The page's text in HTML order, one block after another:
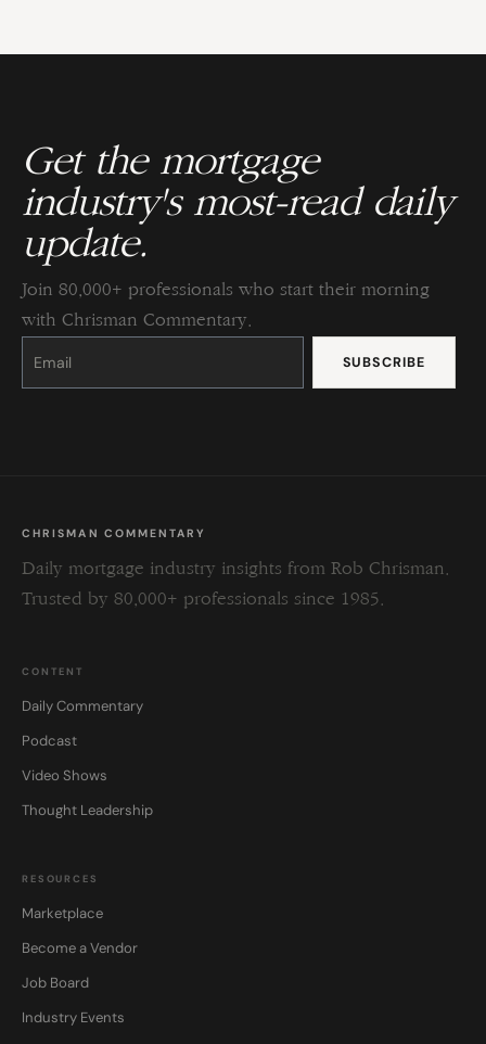
Get the mortgage
industry's most-read daily
update.
Join 80,000+ professionals who start their morning
with Chrisman Commentary.
Constant
Please
this
CHRISMAN COMMENTARY
Daily mortgage industry insights from Rob Chrisman.
Trusted by 80,000+ professionals since 1985.
CONTENT
Daily Commentary
Podcast
Video Shows
Thought Leadership
RESOURCES
Marketplace
Become a Vendor
Job Board
Industry Events